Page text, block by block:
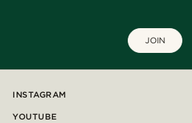
JOIN
INSTAGRAM
YOUTUBE